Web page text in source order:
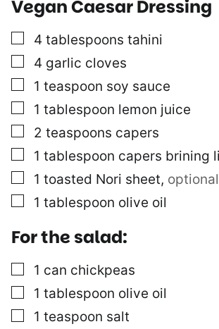
Vegan Caesar Dressing
▢
4 tablespoons tahini
▢
4 garlic cloves
▢
1 teaspoon soy sauce
▢
1 tablespoon lemon juice
▢
2 teaspoons capers
▢
1 tablespoon capers brining
▢
1 toasted Nori sheet, optional
▢
1 tablespoon olive oil
For the salad:
▢
1 can chickpeas
▢
1 tablespoon olive oil
▢
1 teaspoon salt